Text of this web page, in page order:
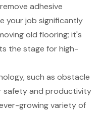
adhesive
your job significantly
old flooring; it's
the stage for high-
such as obstacle
safety and productivity
growing variety of